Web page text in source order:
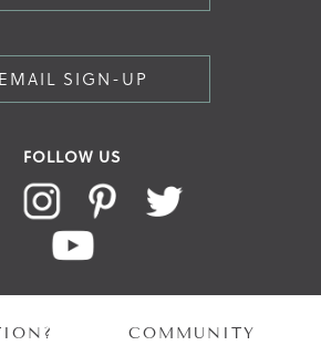
EMAIL SIGN-UP
FOLLOW US
COMMUNITY